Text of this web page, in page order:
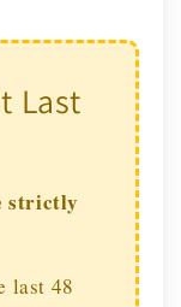
Last
strictly
last 48